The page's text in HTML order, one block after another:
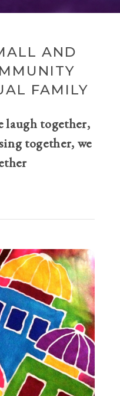
AND
FAMILY
laugh together,
together, we